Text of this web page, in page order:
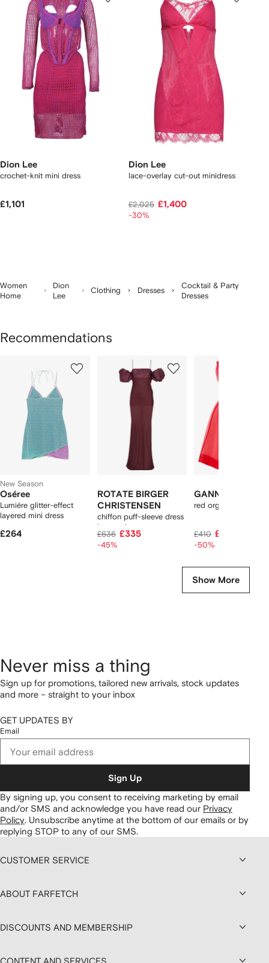
Dion Lee
crochet-knit mini dress
£1,101
Dion Lee
lace-overlay cut-out minidress
£2,025 £1,400
-30%
Women
Home
Dion
Lee
Clothing Dresses
Cocktail & Party
Dresses
Recommendations
New Season
Oséree
Lumiére glitter-effect
layered mini dress
£264
ROTATE BIRGER
CHRISTENSEN
chiffon puff-sleeve dress
burgundy
£636 £335
-45%
GANNI
red organza ruched
£410 £205
-50%
Show More
Never miss a thing
Sign up for promotions, tailored new arrivals, stock updates
and more – straight to your inbox
GET UPDATES BY
Email
Sign Up
By signing up, you consent to receiving marketing by email
and/or SMS and acknowledge you have read our Privacy
Policy. Unsubscribe anytime at the bottom of our emails or by
replying STOP to any of our SMS.
CUSTOMER SERVICE
ABOUT FARFETCH
DISCOUNTS AND MEMBERSHIP
CONTENT AND SERVICES